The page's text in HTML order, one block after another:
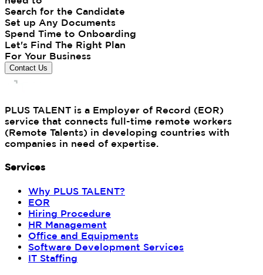
Search for the Candidate
Set up Any Documents
Spend Time to Onboarding
Let's Find The Right Plan
For Your Business
Contact Us
PLUS TALENT is a Employer of Record (EOR)
service that connects full-time remote workers
(Remote Talents) in developing countries with
companies in need of expertise.
Services
Why PLUS TALENT?
EOR
Hiring Procedure
HR Management
Office and Equipments
Software Development Services
IT Staffing